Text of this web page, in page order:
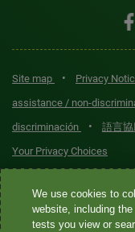
Site map • Privacy
assistance / non-
discriminación
• 語言
Your Privacy Choices
Quest® is the brand
Diagnostics
Diagnostics
We use cookies to
website, including
tests you view or